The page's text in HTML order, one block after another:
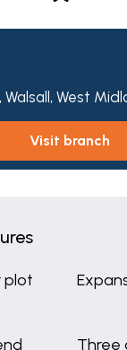
Walsall, West
visit branch
plot
Three